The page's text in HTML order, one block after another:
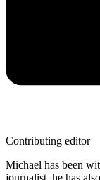
Contributing editor
Michael has been
journalist, he has